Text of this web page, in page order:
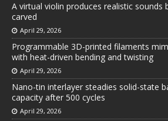
A virtual violin produces realistic sounds
carved
April 29, 2026
Programmable 3D-printed filaments
with heat-driven bending and twisting
April 29, 2026
Nano-tin interlayer steadies solid-state
capacity after 500 cycles
April 29, 2026